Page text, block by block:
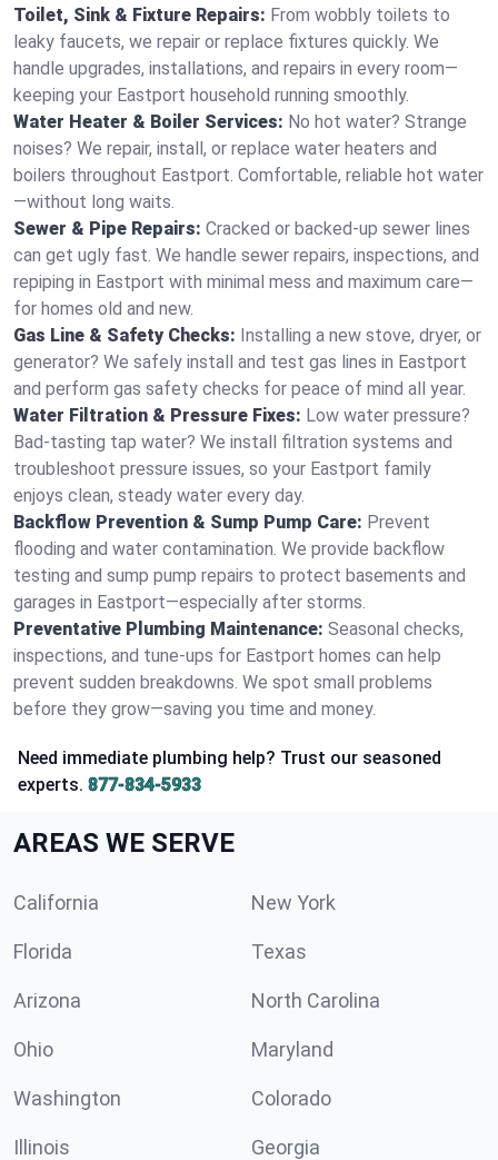
Toilet, Sink & Fixture Repairs: From wobbly toilets to
leaky faucets, we repair or replace fixtures quickly. We
handle upgrades, installations, and repairs in every room—
keeping your Eastport household running smoothly.
Water Heater & Boiler Services: No hot water? Strange
noises? We repair, install, or replace water heaters and
boilers throughout Eastport. Comfortable, reliable hot water
—without long waits.
Sewer & Pipe Repairs: Cracked or backed-up sewer lines
can get ugly fast. We handle sewer repairs, inspections, and
repiping in Eastport with minimal mess and maximum care—
for homes old and new.
Gas Line & Safety Checks: Installing a new stove, dryer, or
generator? We safely install and test gas lines in Eastport
and perform gas safety checks for peace of mind all year.
Water Filtration & Pressure Fixes: Low water pressure?
Bad-tasting tap water? We install filtration systems and
troubleshoot pressure issues, so your Eastport family
enjoys clean, steady water every day.
Backflow Prevention & Sump Pump Care: Prevent
flooding and water contamination. We provide backflow
testing and sump pump repairs to protect basements and
garages in Eastport—especially after storms.
Preventative Plumbing Maintenance: Seasonal checks,
inspections, and tune-ups for Eastport homes can help
prevent sudden breakdowns. We spot small problems
before they grow—saving you time and money.
Need immediate plumbing help? Trust our seasoned
experts. 877-834-5933
AREAS WE SERVE
California New York
Florida Texas
Arizona North Carolina
Ohio Maryland
Washington Colorado
Illinois Georgia